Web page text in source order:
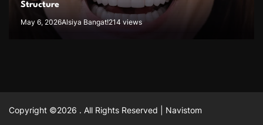
Structure
May 6, 2026Alsiya Bangat!214 views
Copyright ©2026 . All Rights Reserved | Navistom